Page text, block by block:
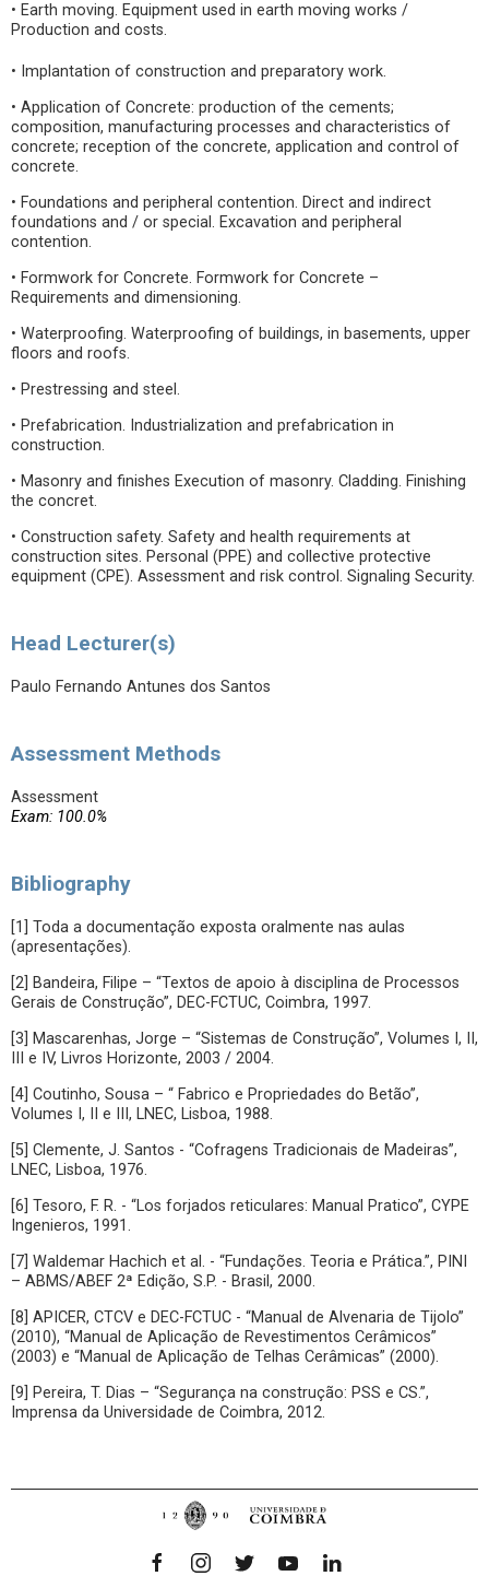
• Earth moving. Equipment used in earth moving works /
Production and costs.
• Implantation of construction and preparatory work.
• Application of Concrete: production of the cements;
composition, manufacturing processes and characteristics of
concrete; reception of the concrete, application and control of
concrete.
• Foundations and peripheral contention. Direct and indirect
foundations and / or special. Excavation and peripheral
contention.
• Formwork for Concrete. Formwork for Concrete –
Requirements and dimensioning.
• Waterproofing. Waterproofing of buildings, in basements, upper
floors and roofs.
• Prestressing and steel.
• Prefabrication. Industrialization and prefabrication in
construction.
• Masonry and finishes Execution of masonry. Cladding. Finishing
the concret.
• Construction safety. Safety and health requirements at
construction sites. Personal (PPE) and collective protective
equipment (CPE). Assessment and risk control. Signaling Security.
Head Lecturer(s)
Paulo Fernando Antunes dos Santos
Assessment Methods
Assessment
Exam: 100.0%
Bibliography
[1] Toda a documentação exposta oralmente nas aulas
(apresentações).
[2] Bandeira, Filipe – “Textos de apoio à disciplina de Processos
Gerais de Construção”, DEC-FCTUC, Coimbra, 1997.
[3] Mascarenhas, Jorge – “Sistemas de Construção”, Volumes I, II,
III e IV, Livros Horizonte, 2003 / 2004.
[4] Coutinho, Sousa – “ Fabrico e Propriedades do Betão”,
Volumes I, II e III, LNEC, Lisboa, 1988.
[5] Clemente, J. Santos - “Cofragens Tradicionais de Madeiras”,
LNEC, Lisboa, 1976.
[6] Tesoro, F. R. - “Los forjados reticulares: Manual Pratico”, CYPE
Ingenieros, 1991.
[7] Waldemar Hachich et al. - “Fundações. Teoria e Prática.”, PINI
– ABMS/ABEF 2ª Edição, S.P. - Brasil, 2000.
[8] APICER, CTCV e DEC-FCTUC - “Manual de Alvenaria de Tijolo”
(2010), “Manual de Aplicação de Revestimentos Cerâmicos”
(2003) e “Manual de Aplicação de Telhas Cerâmicas” (2000).
[9] Pereira, T. Dias – “Segurança na construção: PSS e CS.”,
Imprensa da Universidade de Coimbra, 2012.